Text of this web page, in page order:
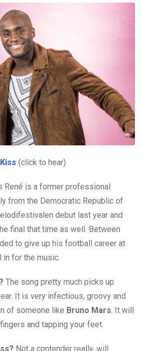
(click to hear)
René is a former professional
from the Democratic Republic of
debut last year and
final that time as well. Between
to give up his football career at
in for the music.
The song pretty much picks up
It is very infectious, groovy and
of someone like Bruno Mars. It will
and tapping your feet.
Not a contender really, will